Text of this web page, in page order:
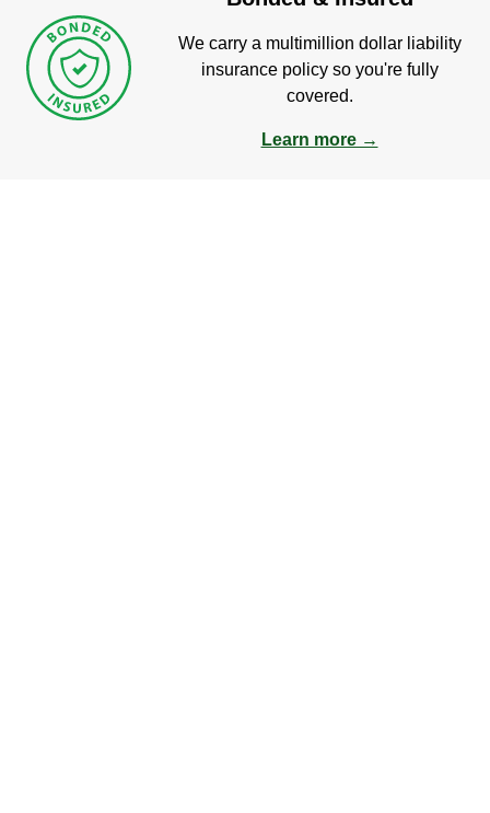
We carry a multimillion dollar liability
insurance policy so you're fully
covered.
Learn more →